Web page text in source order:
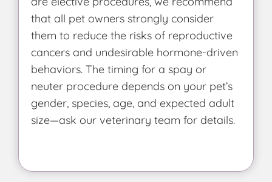
that all pet owners strongly consider
them to reduce the risks of reproductive
cancers and undesirable hormone-driven
behaviors. The timing for a spay or
neuter procedure depends on your pet’s
gender, species, age, and expected adult
size—ask our veterinary team for details.